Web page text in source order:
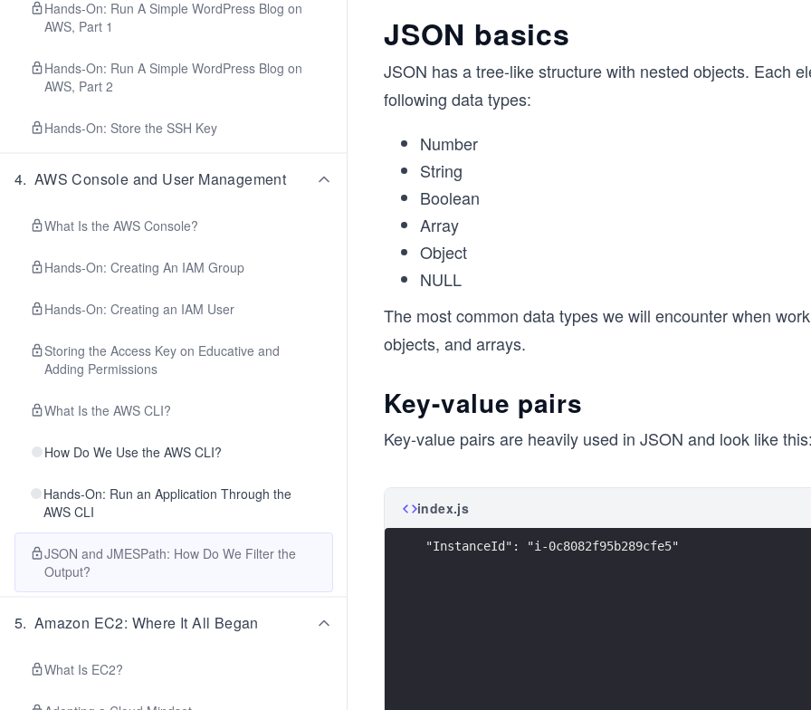
Hands-On: Run A Simple WordPress Blog on
AWS, Part 1
Hands-On: Run A Simple WordPress Blog on
AWS, Part 2
Hands-On: Store the SSH Key
4. AWS Console and User Management
What Is the AWS Console?
Hands-On: Creating An IAM Group
Hands-On: Creating an IAM User
Storing the Access Key on Educative and
Adding Permissions
What Is the AWS CLI?
How Do We Use the AWS CLI?
Hands-On: Run an Application Through the
AWS CLI
JSON and JMESPath: How Do We Filter the
Output?
5. Amazon EC2: Where It All Began
What Is EC2?
JSON basics
JSON has a tree-like structure with nested objects. Each
following data types:
Number
String
Boolean
Array
Object
NULL
The most common data types we will encounter when
objects, and arrays.
Key-value pairs
Key-value pairs are heavily used in JSON and look like this:
index.js
"InstanceId": "i-0c8082f95b289cfe5"